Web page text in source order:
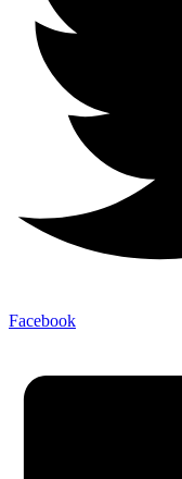
Facebook